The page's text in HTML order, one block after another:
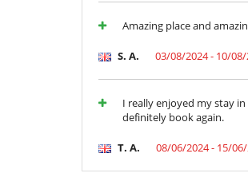
Para su comodidad y
Aire acondicionado sólo en las
Parking privado
Salón y comedor en el mismo
Amazing place and
S. A. 03/08/2024 - 10/
I really enjoyed my stay
definitely book again.
T. A. 08/06/2024 - 15/